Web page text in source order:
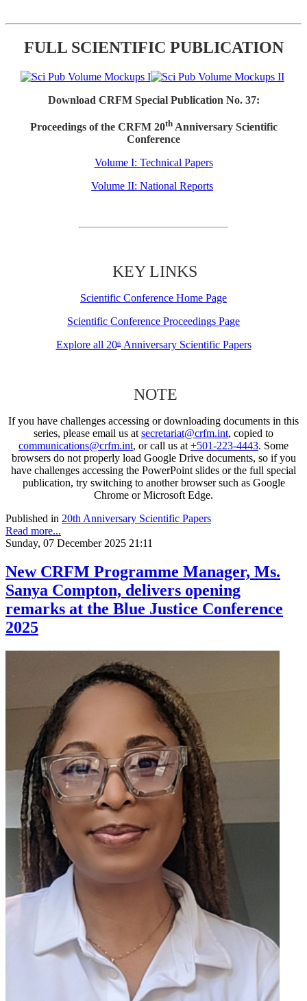
FULL SCIENTIFIC PUBLICATION
Download CRFM Special Publication No. 37:
Proceedings of the CRFM 20thAnniversary Scientific
Conference
Volume I: Technical Papers
Volume II: National Reports
KEY LINKS
Scientific Conference Home Page
Scientific Conference Proceedings Page
Explore all 20thAnniversary Scientific Papers
NOTE
If you have challenges accessing or downloading documents in this
series, please email us at secretariat@crfm.int, copied to
communications@crfm.int, or call us at +501-223-4443. Some
browsers do not properly load Google Drive documents, so if you
have challenges accessing the PowerPoint slides or the full special
publication, try switching to another browser such as Google
Chrome or Microsoft Edge.
Published in 20th Anniversary Scientific Papers
Read more...
Sunday, 07 December 2025 21:11
New CRFM Programme Manager, Ms.
Sanya Compton, delivers opening
remarks at the Blue Justice Conference
2025